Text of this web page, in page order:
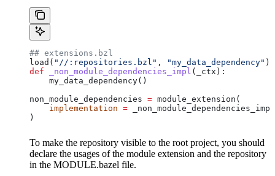
## extensions.bzl
load( "//:repositories.bzl" , "my_data_dependency" )
def _non_module_dependencies_impl ( _ctx ):
    my_data_dependency()
non_module_dependencies = module_extension(
    implementation
=
)
To make the repository visible to the root project, you should
declare the usages of the module extension and the repository
in the MODULE.bazel file.